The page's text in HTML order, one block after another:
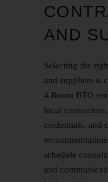
AND
Selecting the
and suppliers is
4 Room BTO
local
credentials, and
schedule
and